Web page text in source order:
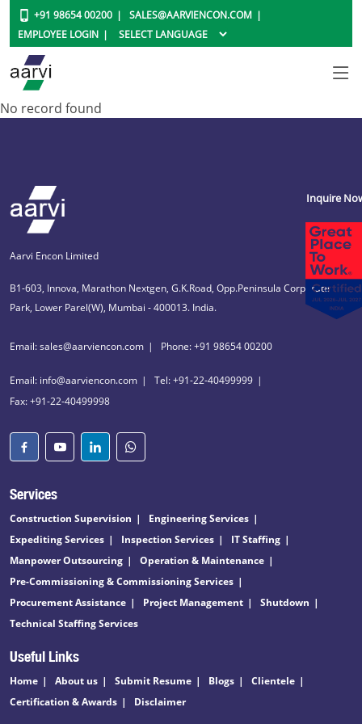
+91 98654 00200
SALES@AARVIENCON.COM
EMPLOYEE LOGIN
No record found
Aarvi Encon Limited
B1-603, Innova, Marathon Nextgen, G.K.Road, Opp.Peninsula Corporate
Park, Lower Parel(W), Mumbai - 400013. India.
Email: sales@aarviencon.com Phone: +91 98654 00200
Email: info@aarviencon.com
Tel: +91-22-40499999
Fax: +91-22-40499998
Services
Construction Supervision
Engineering Services
Expediting Services
Inspection Services
IT Staffing
Manpower Outsourcing
Operation & Maintenance
Pre-Commissioning & Commissioning Services
Procurement Assistance
Project Management
Shutdown
Technical Staffing Services
Useful Links
Home About us Submit Resume Blogs
Clientele
Certification & Awards
Disclaimer
Inquire